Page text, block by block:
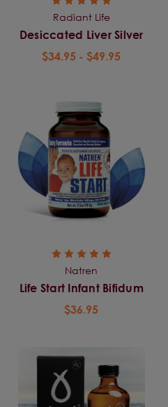
Radiant Life
Desiccated Liver Silver
$34.95 - $49.95
Natren
Life Start Infant Bifidum
$36.95